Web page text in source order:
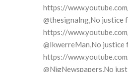
https://
@thesignalng,No justice
https://
@IkwerreMan,No justice
https://
@NigNewspapers,No